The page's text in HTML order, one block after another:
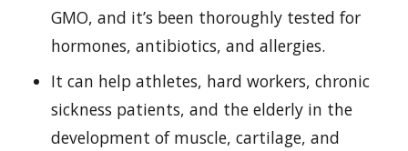
GMO, and it’s been thoroughly tested for
hormones, antibiotics, and allergies.
It can help athletes, hard workers, chronic
sickness patients, and the elderly in the
development of muscle, cartilage, and